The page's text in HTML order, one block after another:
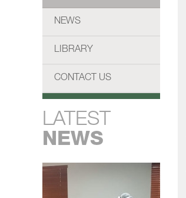
NEWS
LIBRARY
CONTACT US
LATEST
NEWS